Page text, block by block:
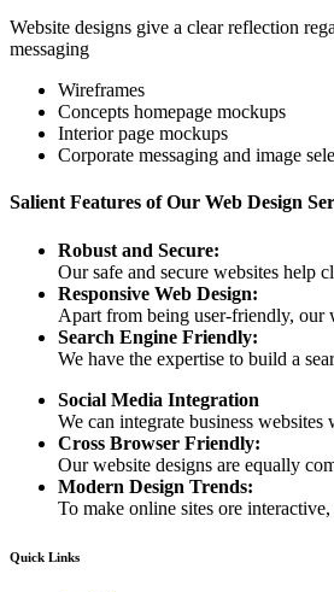
Website designs give a clear reflection
messaging
Wireframes
Concepts homepage mockups
Interior page mockups
Corporate messaging and image
Salient Features of Our Web Design
Robust and Secure:
Our safe and secure websites help
Responsive Web Design:
Apart from being user-friendly, our
Search Engine Friendly:
We have the expertise to build a
Social Media Integration
We can integrate business
Cross Browser Friendly:
Our website designs are equally
Modern Design Trends:
To make online sites ore
Quick Links